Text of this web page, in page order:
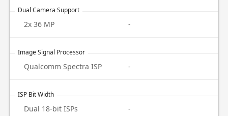
Dual Camera Support
2x 36 MP -
Image Signal Processor
Qualcomm Spectra ISP -
ISP Bit Width
Dual 18-bit ISPs -